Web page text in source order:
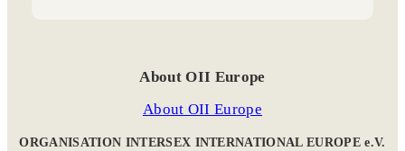
About OII Europe
About OII Europe
ORGANISATION INTERSEX INTERNATIONAL EUROPE e.V.